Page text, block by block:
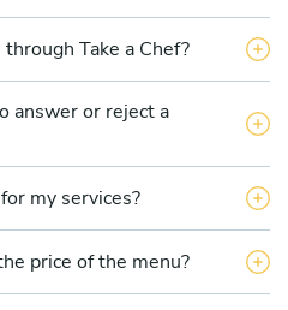
Take a Chef?
answer or reject a
my services?
price of the menu?